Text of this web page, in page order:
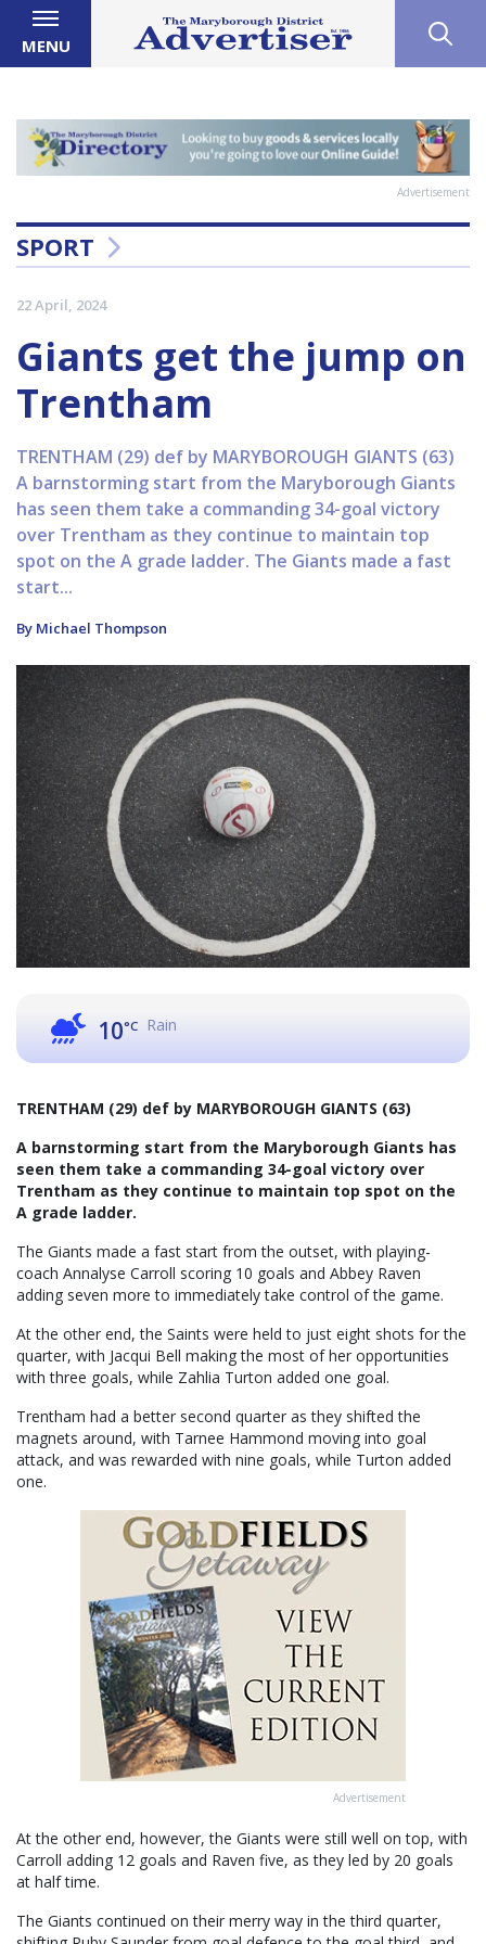
MENU
Advertisement
SPORT
22 April, 2024
Giants get the jump on
Trentham
TRENTHAM (29) def by MARYBOROUGH GIANTS (63)
A barnstorming start from the Maryborough Giants
has seen them take a commanding 34-goal victory
over Trentham as they continue to maintain top
spot on the A grade ladder. The Giants made a fast
start...
By Michael Thompson
10°C Rain
TRENTHAM (29) def by MARYBOROUGH GIANTS (63)
A barnstorming start from the Maryborough Giants has
seen them take a commanding 34-goal victory over
Trentham as they continue to maintain top spot on the
A grade ladder.
The Giants made a fast start from the outset, with playing-
coach Annalyse Carroll scoring 10 goals and Abbey Raven
adding seven more to immediately take control of the game.
At the other end, the Saints were held to just eight shots for the
quarter, with Jacqui Bell making the most of her opportunities
with three goals, while Zahlia Turton added one goal.
Trentham had a better second quarter as they shifted the
magnets around, with Tarnee Hammond moving into goal
attack, and was rewarded with nine goals, while Turton added
one.
Advertisement
At the other end, however, the Giants were still well on top, with
Carroll adding 12 goals and Raven five, as they led by 20 goals
at half time.
The Giants continued on their merry way in the third quarter,